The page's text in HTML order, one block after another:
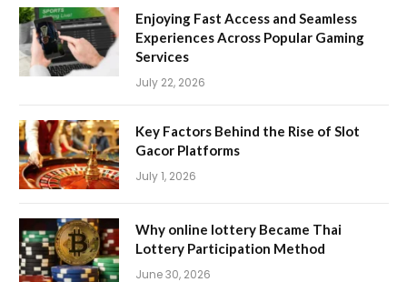
Enjoying Fast Access and Seamless
Experiences Across Popular Gaming
Services
July 22, 2026
Key Factors Behind the Rise of Slot
Gacor Platforms
July 1, 2026
Why online lottery Became Thai
Lottery Participation Method
June 30, 2026